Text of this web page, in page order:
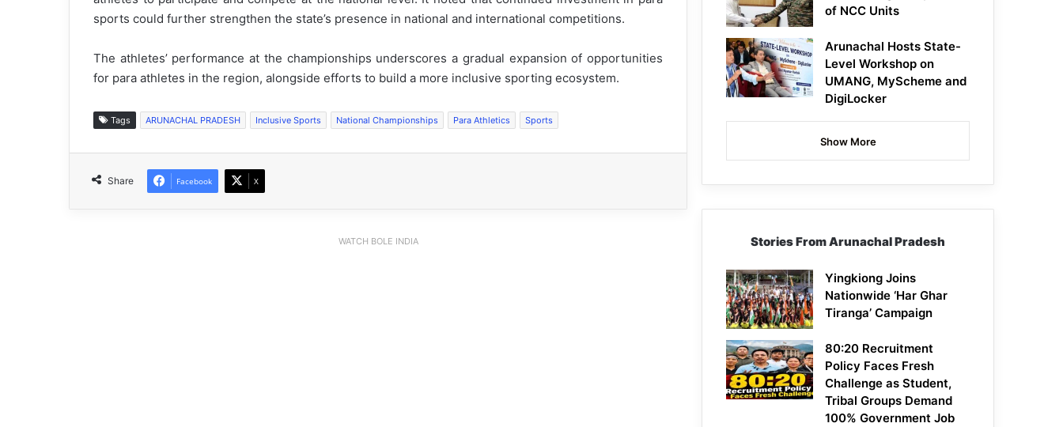
sports could further strengthen the state’s presence in national and international competitions.
The athletes’ performance at the championships underscores a gradual expansion of opportunities
for para athletes in the region, alongside efforts to build a more inclusive sporting ecosystem.
Tags ARUNACHAL PRADESH Inclusive Sports National Championships Para Athletics Sports
Share Facebook X
WATCH BOLE INDIA
of NCC Units
Arunachal Hosts State-
Level Workshop on
UMANG, MyScheme and
DigiLocker
Show More
Stories From Arunachal Pradesh
Yingkiong Joins
Nationwide ‘Har Ghar
Tiranga’ Campaign
80:20 Recruitment
Policy Faces Fresh
Challenge as Student,
Tribal Groups Demand
100% Government Job